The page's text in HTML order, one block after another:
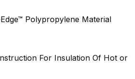
Polypropylene Material
For Insulation Of Hot or